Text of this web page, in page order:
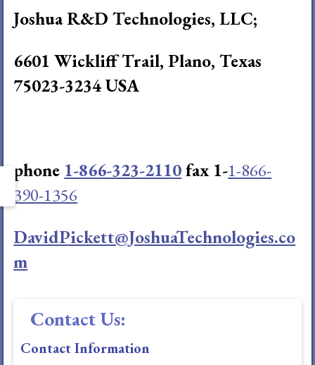
Joshua R&D Technologies, LLC;
6601 Wickliff Trail, Plano, Texas
75023-3234 USA
phone 1-866-323-2110fax 1-1-866-
390-1356
DavidPickett@JoshuaTechnologies.co
m
Contact Us:
Contact Information